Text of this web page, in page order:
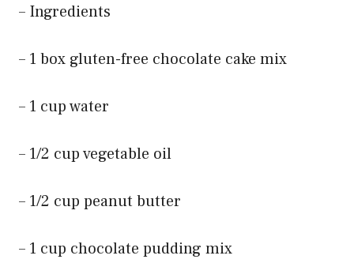
– Ingredients
– 1 box gluten-free chocolate cake mix
– 1 cup water
– 1/2 cup vegetable oil
– 1/2 cup peanut butter
– 1 cup chocolate pudding mix